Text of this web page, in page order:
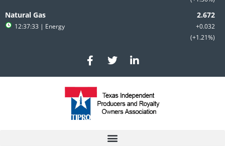
Natural Gas
+0.032
+1.21%
12:37:33 | Energy
F
a
c
e
b
o
T
w
i
t
e
r
L
i
n
e
d
i